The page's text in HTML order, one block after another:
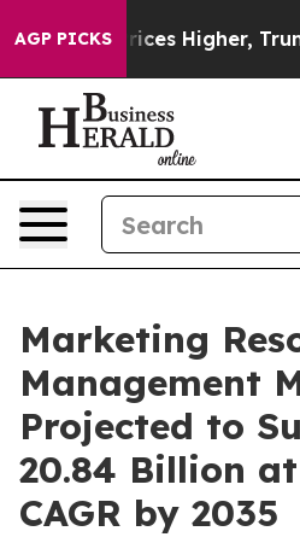
AGP PICKSHigher, Trump Gave
Marketing
Management
Projected to
20.84 Billion at
CAGR by 2035